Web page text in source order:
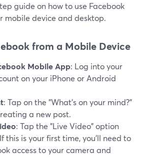
guide on how to use Facebook
mobile device and desktop.
from a Mobile Device
Mobile App: Log into your
on your iPhone or Android
: Tap on the "What’s on your mind?"
a new post.
: Tap the "Live Video" option
this is your first time, you’ll need to
access to your camera and